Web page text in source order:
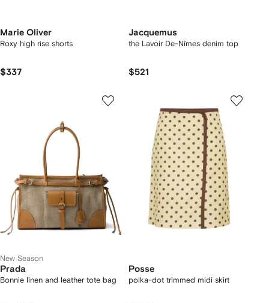
Marie Oliver
Roxy high rise shorts
$337
Jacquemus
the Lavoir De-Nîmes denim top
$521
New Season
Prada
Bonnie linen and leather tote bag
Posse
polka-dot trimmed midi skirt